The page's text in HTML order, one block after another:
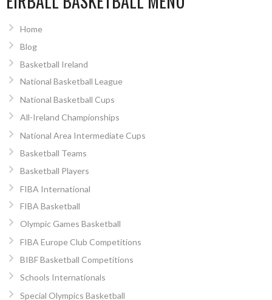
Home
Blog
Basketball Ireland
National Basketball League
National Basketball Cups
All-Ireland Championships
National Area Intermediate Cups
Basketball Teams
Basketball Players
FIBA International
FIBA Basketball
Olympic Games Basketball
FIBA Europe Club Competitions
BIBF Basketball Competitions
Schools Internationals
Special Olympics Basketball